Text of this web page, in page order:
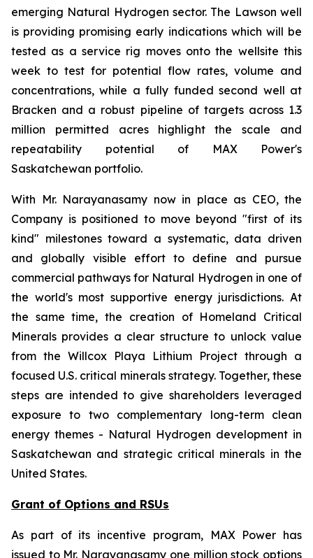
emerging Natural Hydrogen sector. The Lawson well
is providing promising early indications which will be
tested as a service rig moves onto the wellsite this
week to test for potential flow rates, volume and
concentrations, while a fully funded second well at
Bracken and a robust pipeline of targets across 1.3
million permitted acres highlight the scale and
repeatability potential of MAX Power's
Saskatchewan portfolio.
With Mr. Narayanasamy now in place as CEO, the
Company is positioned to move beyond "first of its
kind" milestones toward a systematic, data driven
and globally visible effort to define and pursue
commercial pathways for Natural Hydrogen in one of
the world's most supportive energy jurisdictions. At
the same time, the creation of Homeland Critical
Minerals provides a clear structure to unlock value
from the Willcox Playa Lithium Project through a
focused U.S. critical minerals strategy. Together, these
steps are intended to give shareholders leveraged
exposure to two complementary long-term clean
energy themes - Natural Hydrogen development in
Saskatchewan and strategic critical minerals in the
United States.
Grant of Options and RSUs
As part of its incentive program, MAX Power has
issued to Mr. Narayanasamy one million stock options